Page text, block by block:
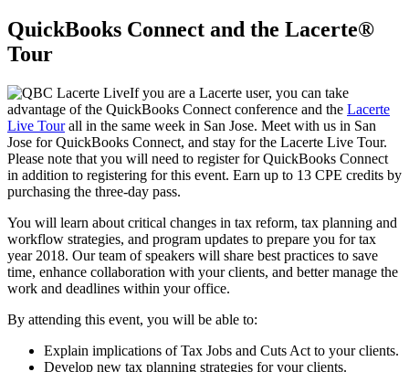
QuickBooks Connect and the Lacerte®
Tour
If you are a Lacerte user, you can take
advantage of the QuickBooks Connect conference and the Lacerte
Live Tourall in the same week in San Jose. Meet with us in San
Jose for QuickBooks Connect, and stay for the Lacerte Live Tour.
Please note that you will need to register for QuickBooks Connect
in addition to registering for this event. Earn up to 13 CPE credits by
purchasing the three-day pass.
You will learn about critical changes in tax reform, tax planning and
workflow strategies, and program updates to prepare you for tax
year 2018. Our team of speakers will share best practices to save
time, enhance collaboration with your clients, and better manage the
work and deadlines within your office.
By attending this event, you will be able to:
Explain implications of Tax Jobs and Cuts Act to your clients.
Develop new tax planning strategies for your clients.